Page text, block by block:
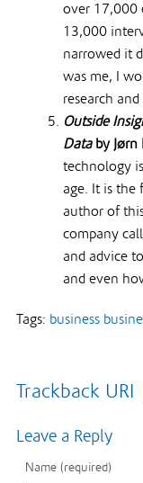
over 17,000
13,000
narrowed it
was me, I
research
Outside
Databy Jørn
technology
age. It is the
author of
company
and advice
and even
Tags: business
Trackback URI
Leave a Reply
Name (required)